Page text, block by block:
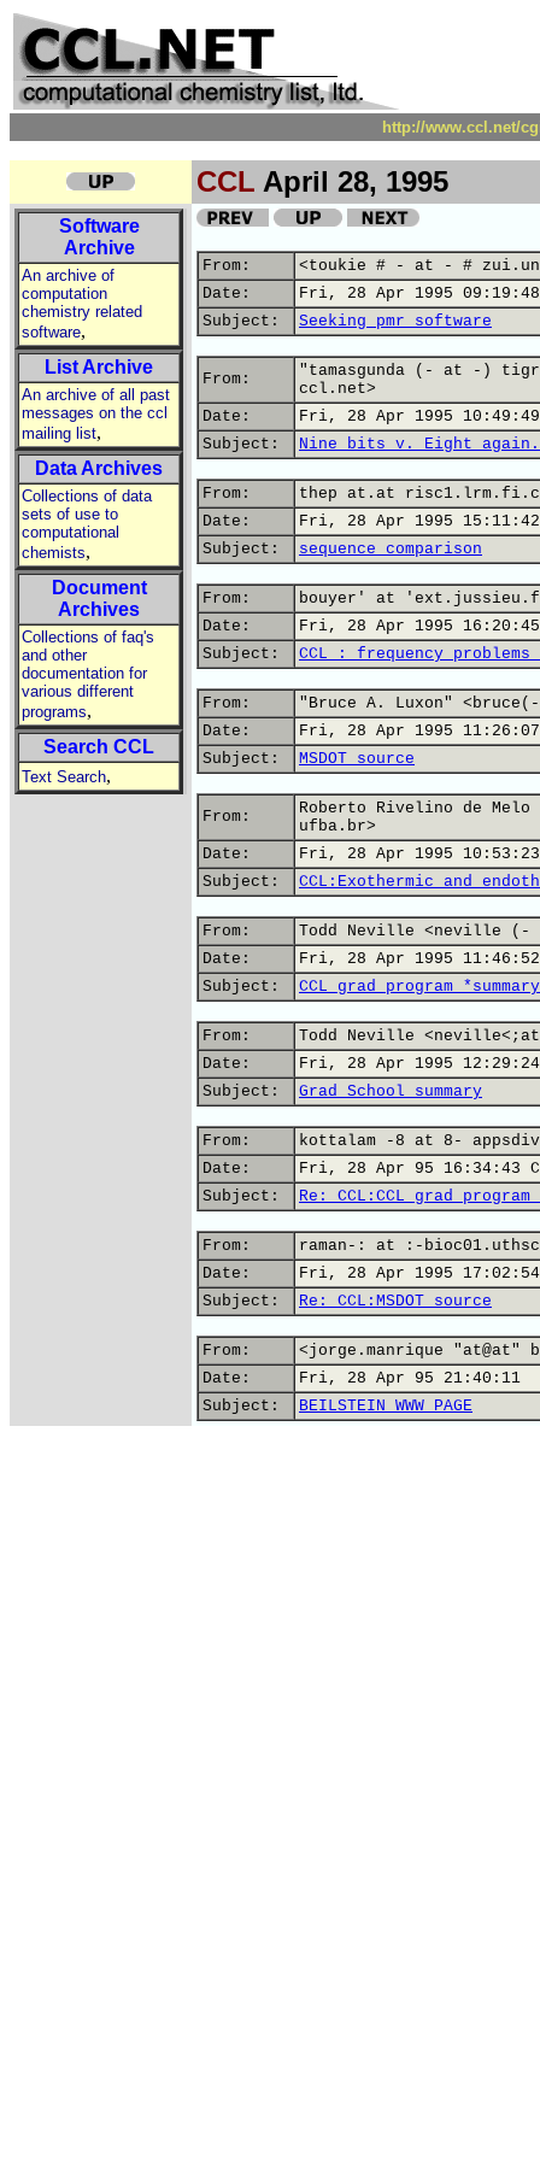
http://www.ccl.net/
CCL April 28, 1995
Software
Archive
An archive of
computation
chemistry related
software,
List Archive
An archive of all past
messages on the ccl
mailing list,
Data Archives
Collections of data
sets of use to
computational
chemists,
Document
Archives
Collections of faq's
and other
documentation for
various different
programs,
Search CCL
Text Search,
From:
<toukie # - at - #
Date:
Fri, 28 Apr 1995 09:19:48
Subject:
Seeking pmr software
From:
"tamasgunda (- at -)
ccl.net>
Date:
Fri, 28 Apr 1995
Subject:
Nine bits v. Eight
From:
thep at.at
Date:
Fri, 28 Apr 1995 15:11:42
Subject:
sequence comparison
From:
bouyer' at 'ext.jussieu.fr
Date:
Fri, 28 Apr 1995 16:20:45
Subject:
CCL : frequency problems
From:
"Bruce A. Luxon"
Date:
Fri, 28 Apr 1995
Subject:
MSDOT source
From:
Roberto Rivelino de
ufba.br>
Date:
Fri, 28 Apr 1995 10:53:23
Subject:
CCL:Exothermic and
From:
Todd Neville <neville (-
Date:
Fri, 28 Apr 1995
Subject:
CCL grad program
From:
Todd Neville
Date:
Fri, 28 Apr 1995
Subject:
Grad School summary
From:
kottalam -8 at 8-
Date:
Fri, 28 Apr 95 16:34:43
Subject:
Re: CCL:CCL grad program
From:
raman-: at :-
Date:
Fri, 28 Apr 1995
Subject:
Re: CCL:MSDOT source
From:
<jorge.manrique "at@at"
Date:
Fri, 28 Apr 95 21:40:11
Subject:
BEILSTEIN WWW PAGE